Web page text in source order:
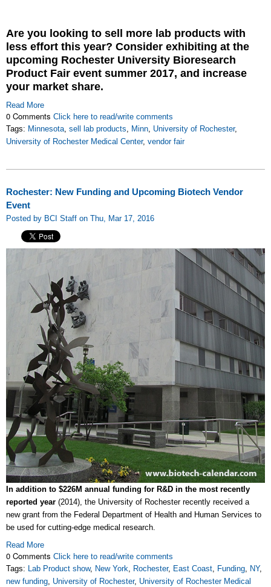
Are you looking to sell more lab products with
less effort this year? Consider exhibiting at the
upcoming Rochester University Bioresearch
Product Fair event summer 2017, and increase
your market share.
Read More
0 Comments Click here to read/write comments
Tags: Minnesota, sell lab products, Minn, University of Rochester,
University of Rochester Medical Center, vendor fair
Rochester: New Funding and Upcoming Biotech Vendor
Event
Posted by BCI Staff on Thu, Mar 17, 2016
In addition to $226M annual funding for R&D in the most recently
reported year (2014), the University of Rochester recently received a
new grant from the Federal Department of Health and Human Services to
be used for cutting-edge medical research.
Read More
0 Comments Click here to read/write comments
Tags: Lab Product show, New York, Rochester, East Coast, Funding, NY,
new funding, University of Rochester, University of Rochester Medical